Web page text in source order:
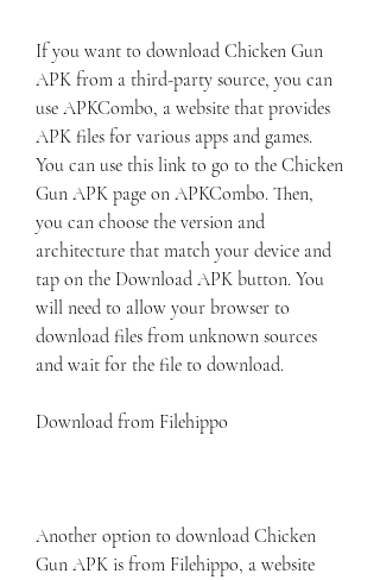
If you want to download Chicken Gun
APK from a third-party source, you can
use APKCombo, a website that provides
APK files for various apps and games.
You can use this link to go to the Chicken
Gun APK page on APKCombo. Then,
you can choose the version and
architecture that match your device and
tap on the Download APK button. You
will need to allow your browser to
download files from unknown sources
and wait for the file to download.
Download from Filehippo
Another option to download Chicken
Gun APK is from Filehippo, a website